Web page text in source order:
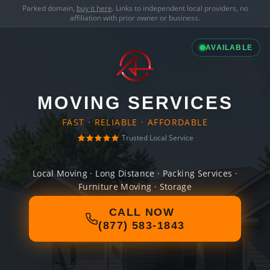
Parked domain, buy it here. Links to independent local providers, no
affiliation with prior owner or business.
AVAILABLE
MOVING SERVICES
FAST · RELIABLE · AFFORDABLE
Trusted Local Service
Local Moving · Long Distance · Packing Services ·
Furniture Moving · Storage
CALL NOW
(877) 583-1843